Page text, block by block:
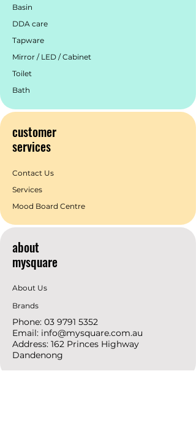
Basin
DDA care
Tapware
Mirror / LED / Cabinet
Toilet
Bath
customer
services
Contact Us
Services
Mood Board Centre
about
mysquare
About Us
Brands
Phone: 03 9791 5352
Email: info@mysquare.com.au
Address: 162 Princes Highway
Dandenong